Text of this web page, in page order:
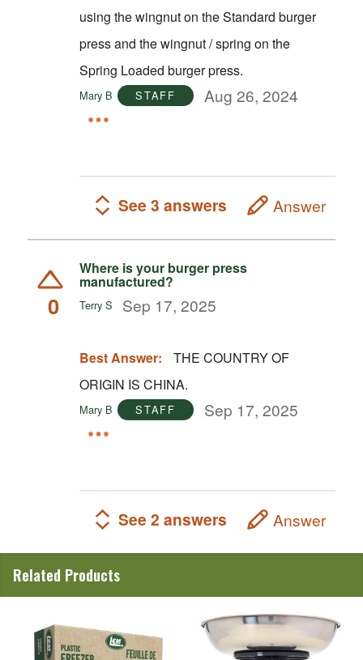
using the wingnut on the Standard burger
press and the wingnut / spring on the
Spring Loaded burger press.
Mary B STAFF Aug 26, 2024
See 3 answers Answer
0
Where is your burger press
manufactured?
Terry S Sep 17, 2025
Best Answer:
THE COUNTRY OF
ORIGIN IS CHINA.
Mary B STAFF Sep 17, 2025
See 2 answers Answer
Related Products